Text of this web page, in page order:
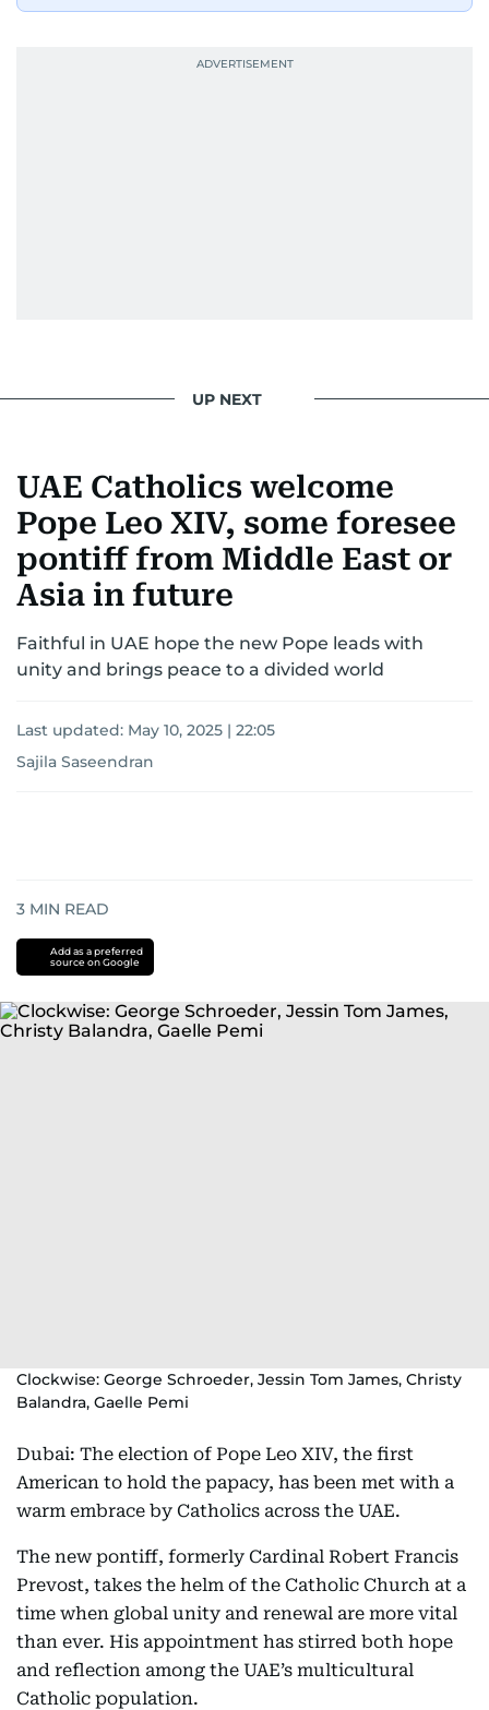
UP NEXT
UAE Catholics welcome
Pope Leo XIV, some foresee
pontiff from Middle East or
Asia in future
Faithful in UAE hope the new Pope leads with
unity and brings peace to a divided world
Last updated: May 10, 2025 | 22:05
Sajila Saseendran
3 MIN READ
Add as a preferred
source on Google
Clockwise: George Schroeder, Jessin Tom James, Christy
Balandra, Gaelle Pemi
Dubai: The election of Pope Leo XIV, the first
American to hold the papacy, has been met with a
warm embrace by Catholics across the UAE.
The new pontiff, formerly Cardinal Robert Francis
Prevost, takes the helm of the Catholic Church at a
time when global unity and renewal are more vital
than ever. His appointment has stirred both hope
and reflection among the UAE’s multicultural
Catholic population.